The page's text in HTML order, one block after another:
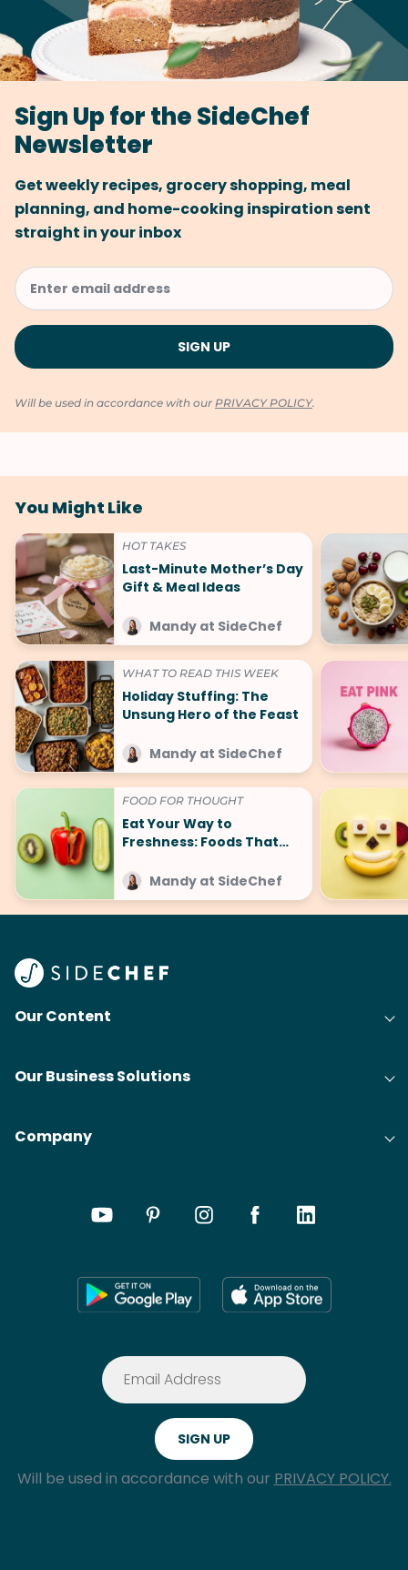
Sign Up for the SideChef
Newsletter
Get weekly recipes, grocery shopping, meal
planning, and home-cooking inspiration sent
straight in your inbox
Will be used in accordance with our PRIVACY POLICY.
You Might Like
HOT TAKES
Last-Minute Mother’s Day
Gift & Meal Ideas
Mandy at SideChef
WHAT TO READ THIS WEEK
Holiday Stuffing: The
Unsung Hero of the Feast
Mandy at SideChef
FOOD FOR THOUGHT
Eat Your Way to
Freshness: Foods That
Mandy at SideChef
Our Content
Our Business Solutions
Company
Will be used in accordance with our PRIVACY POLICY.